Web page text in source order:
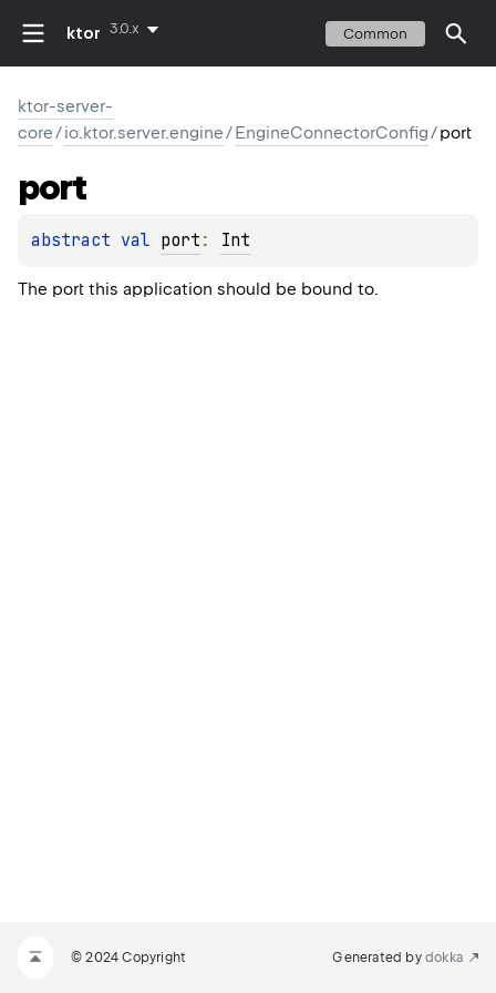
ktor 3.0.x Common
ktor-server-
core/io.ktor.server.engine/EngineConnectorConfig/port
port
abstract val port : Int
The port this application should be bound to.
© 2024 Copyright Generated by dokka